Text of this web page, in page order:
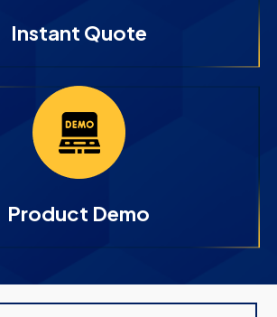
Instant Quote
Product Demo